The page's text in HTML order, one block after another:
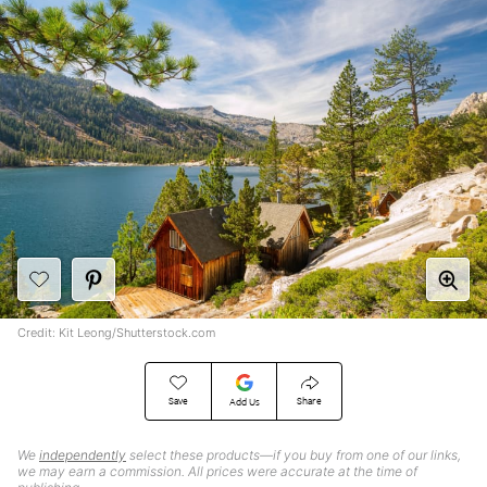
Save Add Us Share
We independently select these products—if you buy from one of our links,
we may earn a commission. All prices were accurate at the time of
Credit: Kit Leong/Shutterstock.com